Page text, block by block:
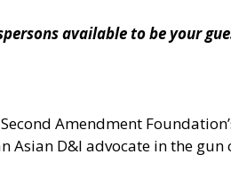
available to be your
Amendment
Asian D&I advocate in the